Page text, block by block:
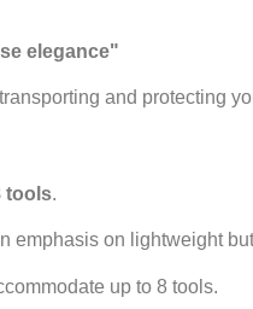
elegance"
and protecting
tools.
emphasis on lightweight
up to 8 tools.